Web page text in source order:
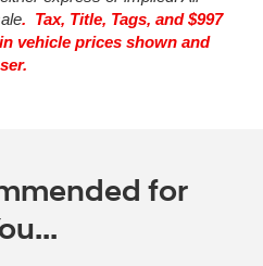
. Tax, Title, Tags, and $997
vehicle prices shown and
for